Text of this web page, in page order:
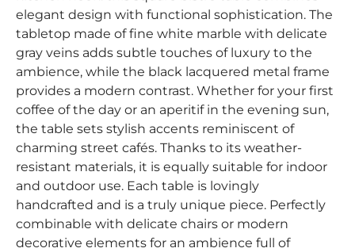
elegant design with functional sophistication. The
tabletop made of fine white marble with delicate
gray veins adds subtle touches of luxury to the
ambience, while the black lacquered metal frame
provides a modern contrast. Whether for your first
coffee of the day or an aperitif in the evening sun,
the table sets stylish accents reminiscent of
charming street cafés. Thanks to its weather-
resistant materials, it is equally suitable for indoor
and outdoor use. Each table is lovingly
handcrafted and is a truly unique piece. Perfectly
combinable with delicate chairs or modern
decorative elements for an ambience full of